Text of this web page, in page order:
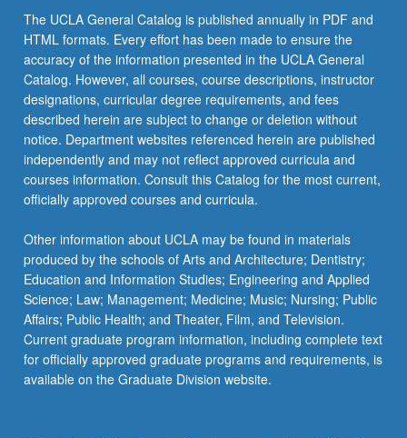
The UCLA General Catalog is published annually in PDF and
HTML formats. Every effort has been made to ensure the
accuracy of the information presented in the UCLA General
Catalog. However, all courses, course descriptions, instructor
designations, curricular degree requirements, and fees
described herein are subject to change or deletion without
notice. Department websites referenced herein are published
independently and may not reflect approved curricula and
courses information. Consult this Catalog for the most current,
officially approved courses and curricula.
Other information about UCLA may be found in materials
produced by the schools of Arts and Architecture; Dentistry;
Education and Information Studies; Engineering and Applied
Science; Law; Management; Medicine; Music; Nursing; Public
Affairs; Public Health; and Theater, Film, and Television.
Current graduate program information, including complete text
for officially approved graduate programs and requirements, is
available on the Graduate Division website.